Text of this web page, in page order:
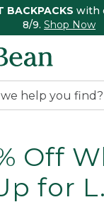
BACKPACKS with
8/9. Shop Now
Off
for